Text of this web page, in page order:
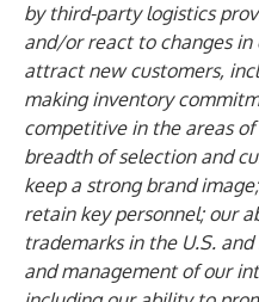
by third-party logistics
and/or react to changes
attract new customers,
making inventory
competitive in the areas
breadth of selection and
keep a strong brand
retain key personnel; our
trademarks in the U.S.
and management of our